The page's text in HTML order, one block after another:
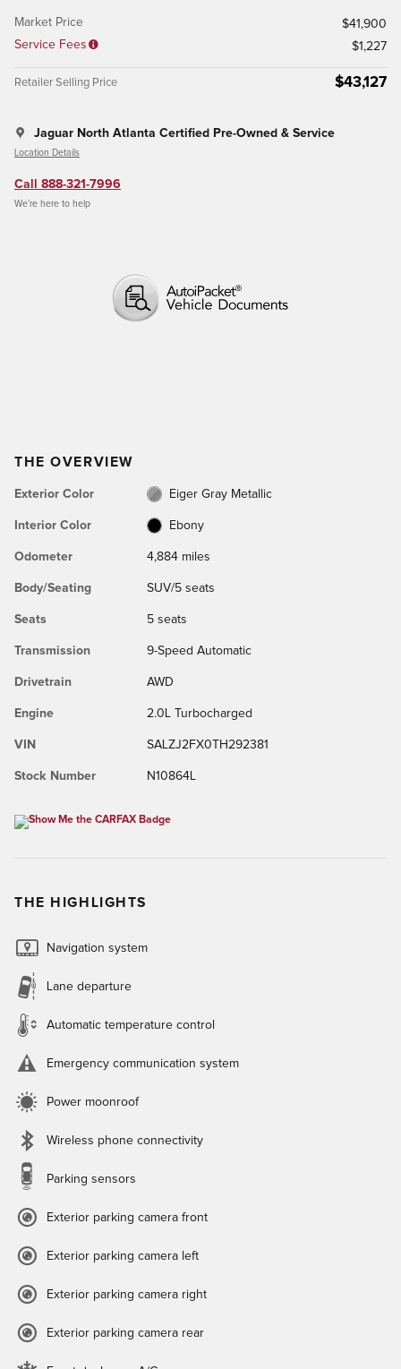
Market Price
$41,900
Service Fees
$1,227
Retailer Selling Price $43,127
Jaguar North Atlanta Certified Pre-Owned & Service
Location Details
Call 888-321-7996
We’re here to help
THE OVERVIEW
Exterior Color Eiger Gray Metallic
Interior Color Ebony
Odometer 4,884 miles
Body/Seating SUV/5 seats
Seats 5 seats
Transmission 9-Speed Automatic
Drivetrain AWD
Engine 2.0L Turbocharged
VIN SALZJ2FX0TH292381
Stock Number N10864L
THE HIGHLIGHTS
Navigation system
Lane departure
Automatic temperature control
Emergency communication system
Power moonroof
Wireless phone connectivity
Parking sensors
Exterior parking camera front
Exterior parking camera left
Exterior parking camera right
Exterior parking camera rear